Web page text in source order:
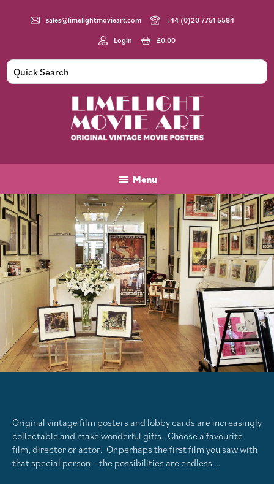
sales@limelightmovieart.com +44 (0)20 7751 5584
Login £0.00
Movie
Vintage
Menu
Original vintage film posters and lobby cards are increasingly
collectable and make wonderful gifts. Choose a favourite
film, director or actor. Or perhaps the first film you saw with
that special person – the possibilities are endless …